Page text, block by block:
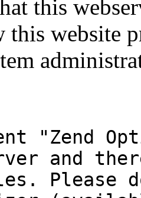
this
this website
"Zend
and
Please